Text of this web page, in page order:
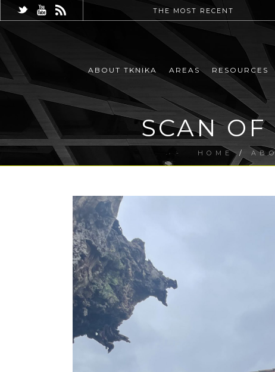
THE MOST RECENT
ABOUT TKNIKA AREAS RESOURCES
SCAN
HOME/